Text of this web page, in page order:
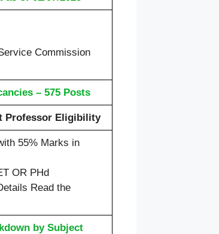
Commission
– 575 Posts
Professor Eligibility
55% Marks in
OR PHd
Read the
by Subject